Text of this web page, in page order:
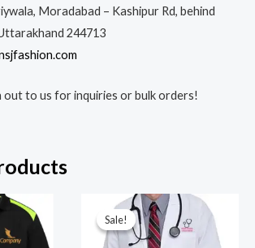
Moradabad – Kashipur Rd, behind
244713
out to us for inquiries or bulk orders!
Sale!
Sale!
Original
price
was:
₹1,299.00.
Current
price
is:
₹799.00.